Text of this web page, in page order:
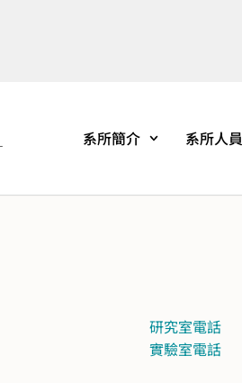
系所簡介 系所人員
研究室電話
實驗室電話